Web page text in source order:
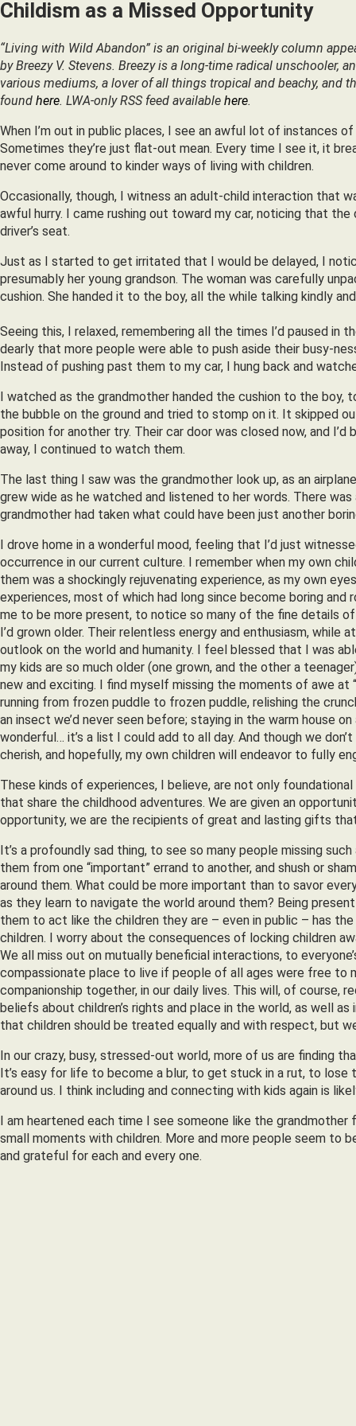
Childism as a Missed Opportunity
“Living with Wild Abandon” is an original bi-weekly column
by Breezy V. Stevens. Breezy is a long-time radical unschooler,
various mediums, a lover of all things tropical and beachy, and
found here. LWA-only RSS feed available here.
When I’m out in public places, I see an awful lot of instances
Sometimes they’re just flat-out mean. Every time I see it, it
never come around to kinder ways of living with children.
Occasionally, though, I witness an adult-child interaction that
awful hurry. I came rushing out toward my car, noticing that
driver’s seat.
Just as I started to get irritated that I would be delayed, I
presumably her young grandson. The woman was carefully
cushion. She handed it to the boy, all the while talking kindly
Seeing this, I relaxed, remembering all the times I’d paused in
dearly that more people were able to push aside their busy-
Instead of pushing past them to my car, I hung back and
I watched as the grandmother handed the cushion to the boy,
the bubble on the ground and tried to stomp on it. It skipped
position for another try. Their car door was closed now, and
away, I continued to watch them.
The last thing I saw was the grandmother look up, as an
grew wide as he watched and listened to her words. There
grandmother had taken what could have been just another
I drove home in a wonderful mood, feeling that I’d just
occurrence in our current culture. I remember when my own
them was a shockingly rejuvenating experience, as my own
experiences, most of which had long since become boring
me to be more present, to notice so many of the fine details
I’d grown older. Their relentless energy and enthusiasm, while
outlook on the world and humanity. I feel blessed that I was
my kids are so much older (one grown, and the other a
new and exciting. I find myself missing the moments of awe
running from frozen puddle to frozen puddle, relishing the
an insect we’d never seen before; staying in the warm house
wonderful… it’s a list I could add to all day. And though we
cherish, and hopefully, my own children will endeavor to fully
These kinds of experiences, I believe, are not only
that share the childhood adventures. We are given an
opportunity, we are the recipients of great and lasting gifts
It’s a profoundly sad thing, to see so many people missing
them from one “important” errand to another, and shush or
around them. What could be more important than to savor
as they learn to navigate the world around them? Being
them to act like the children they are – even in public – has
children. I worry about the consequences of locking children
We all miss out on mutually beneficial interactions, to
compassionate place to live if people of all ages were free to
companionship together, in our daily lives. This will, of course,
beliefs about children’s rights and place in the world, as well
that children should be treated equally and with respect, but
In our crazy, busy, stressed-out world, more of us are finding
It’s easy for life to become a blur, to get stuck in a rut, to
around us. I think including and connecting with kids again is
I am heartened each time I see someone like the
small moments with children. More and more people seem to
and grateful for each and every one.